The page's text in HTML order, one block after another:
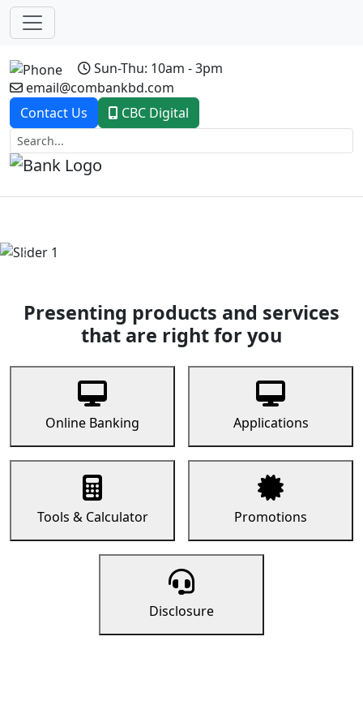
Sun-Thu: 10am - 3pm
email@combankbd.com
Contact Us
CBC Digital
Previous
Presenting products and services
that are right for you
Online Banking Applications
Tools & Calculator Promotions
Disclosure